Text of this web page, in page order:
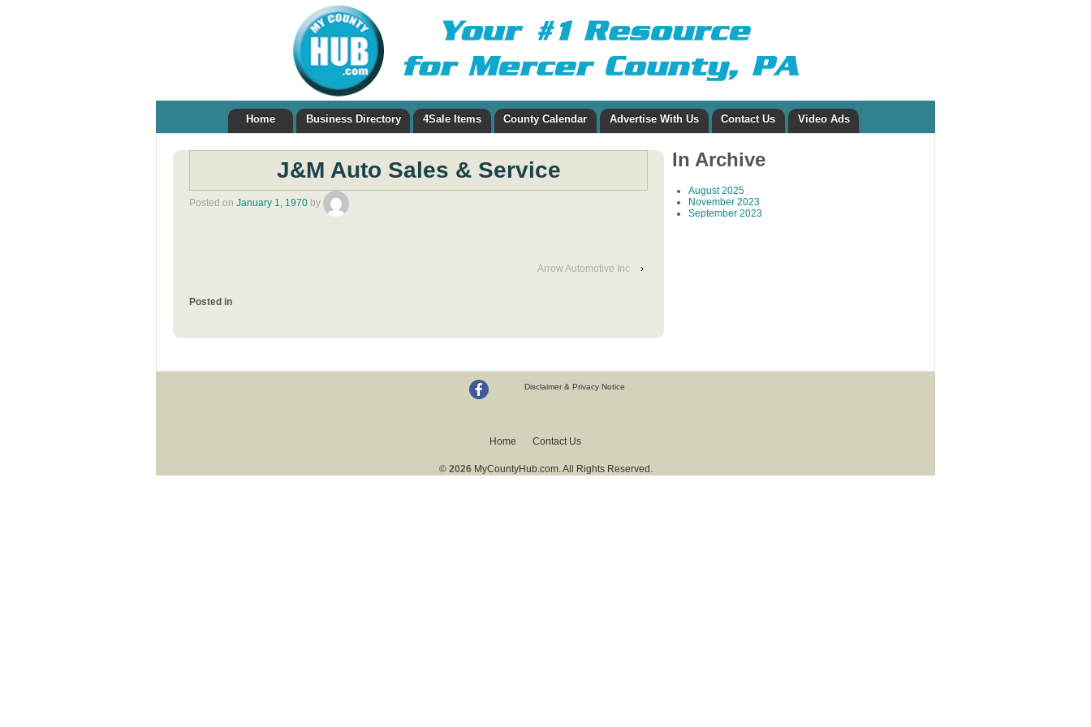
Home Business Directory 4Sale Items County Calendar Advertise With Us Contact Us Video Ads
J&M Auto Sales & Service
Posted on January 1, 1970 by
Arrow Automotive Inc ›
Posted in
In Archive
August 2025
November 2023
September 2023
Disclaimer & Privacy Notice
Home Contact Us
© 2026 MyCountyHub.com. All Rights Reserved.